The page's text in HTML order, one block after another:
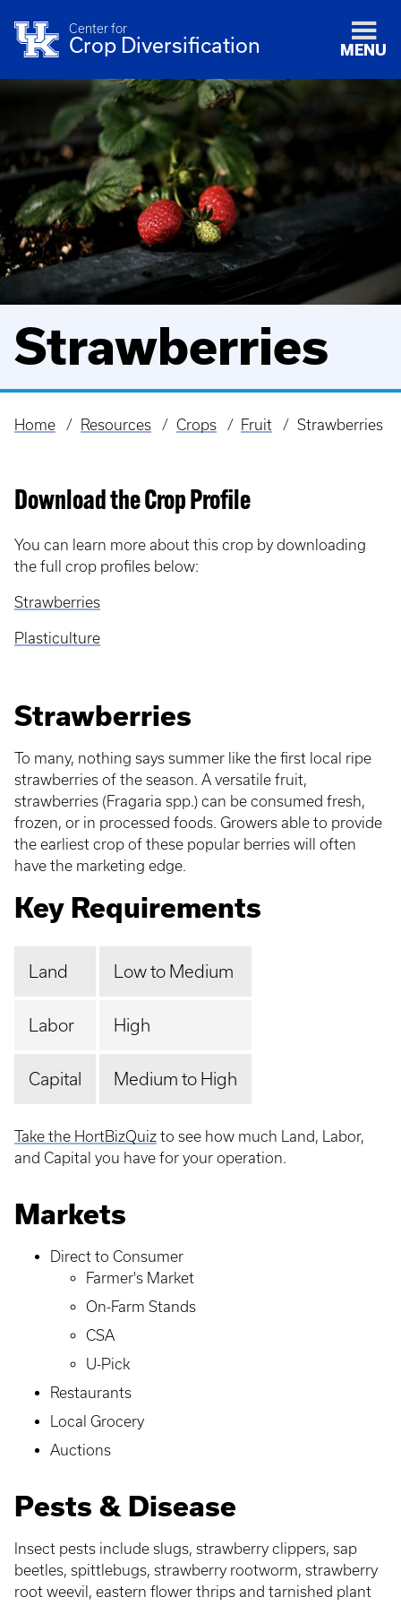
Center for
Crop Diversification MENU
Strawberries
Breadcrumb
Home Resources Crops Fruit Strawberries
Download the Crop Profile
You can learn more about this crop by downloading
the full crop profiles below:
Strawberries
Plasticulture
Strawberries
To many, nothing says summer like the first local ripe
strawberries of the season. A versatile fruit,
strawberries (Fragaria spp.) can be consumed fresh,
frozen, or in processed foods. Growers able to provide
the earliest crop of these popular berries will often
have the marketing edge.
Key Requirements
Land Low to Medium
Labor High
Capital Medium to High
Take the HortBizQuiz to see how much Land, Labor,
and Capital you have for your operation.
Markets
Direct to Consumer
Farmer's Market
On-Farm Stands
CSA
U-Pick
Restaurants
Local Grocery
Auctions
Pests & Disease
Insect pests include slugs, strawberry clippers, sap
beetles, spittlebugs, strawberry rootworm, strawberry
root weevil, eastern flower thrips and tarnished plant